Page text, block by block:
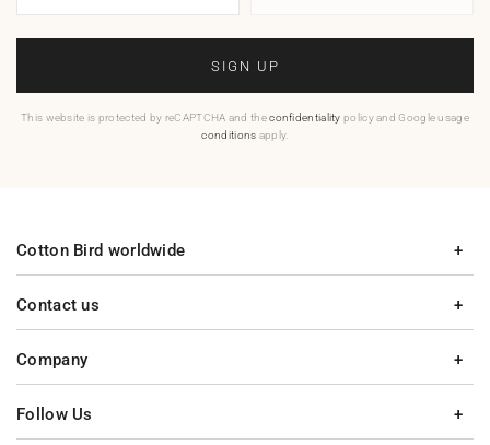
SIGN UP
This website is protected by reCAPTCHA and theconfidentiality policy and Google usage
conditions apply.
Contact us
Company
Cotton Bird worldwide
Follow Us